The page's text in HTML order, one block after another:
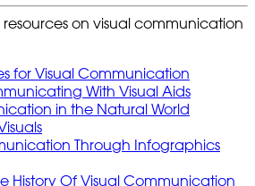
on visual communication
for Visual Communication
With Visual Aids
in the Natural World
Through Infographics
History Of Visual Communication